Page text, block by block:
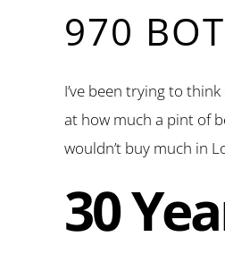
970
I’ve been trying to
at how much a pint of
wouldn’t buy much in
30